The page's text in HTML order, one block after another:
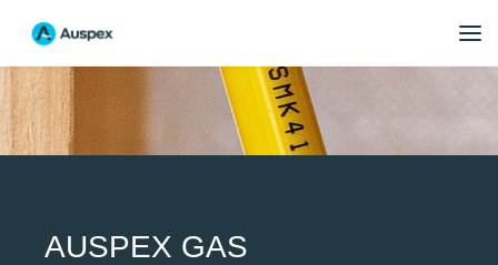
AUSPEX GAS